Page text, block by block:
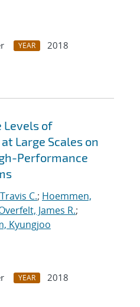
YEAR
2018
Levels of
Large Scales on
Performance
C.; Hoemmen,
James R.;
Kyungjoo
YEAR
2018